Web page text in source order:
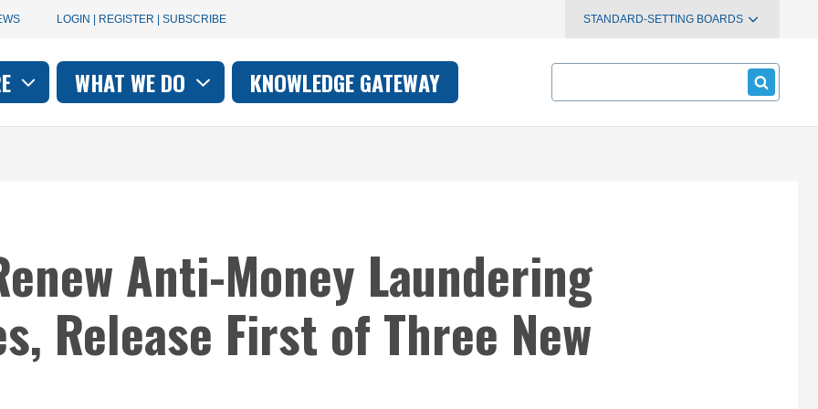
User
account
menu
LOGIN | REGISTER | SUBSCRIBE STANDARD-SETTING BOARDS
WHAT WE DO KNOWLEDGE GATEWAY Search
Anti-Money Laundering
Release First of Three New